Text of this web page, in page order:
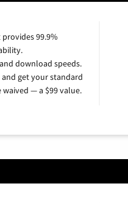
99.9%
download speeds.
get your standard
waived — a $99 value.